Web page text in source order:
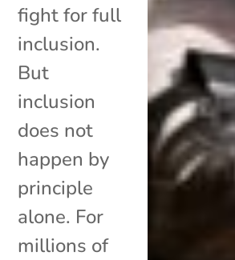
fight for full
inclusion.
But
inclusion
does not
happen by
principle
alone. For
millions of